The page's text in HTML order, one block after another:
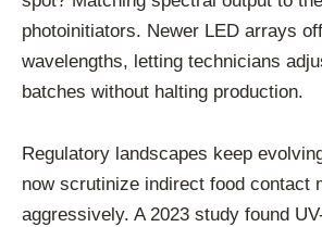
photoinitiators. Newer LED arrays
wavelengths, letting technicians
batches without halting production.
Regulatory landscapes keep
now scrutinize indirect food contact
aggressively. A 2023 study found